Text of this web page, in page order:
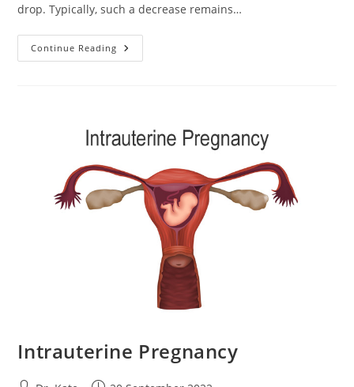
drop. Typically, such a decrease remains…
Continue Reading Hypotension
During
Intrauterine Pregnancy